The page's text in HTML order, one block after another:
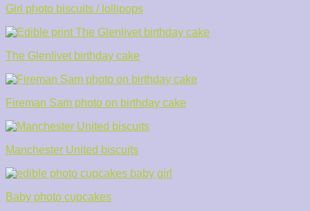
Girl photo biscuits / lollipops
The Glenlivet birthday cake
Fireman Sam photo on birthday cake
Manchester United biscuits
Baby photo cupcakes